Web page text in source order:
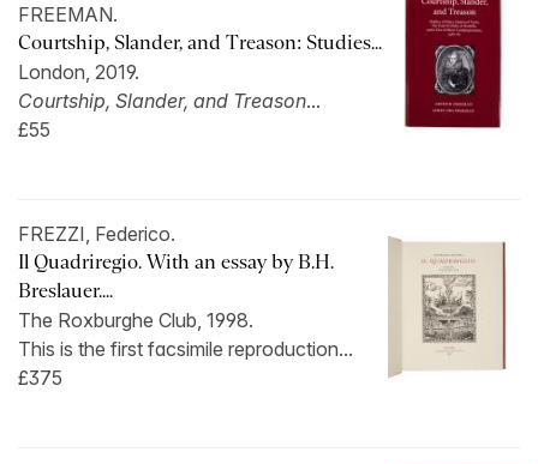
FREEMAN.
Courtship, Slander, and Treason: Studies...
London, 2019.
Courtship, Slander, and Treason...
£55
FREZZI, Federico.
Il Quadriregio. With an essay by B.H.
Breslauer....
The Roxburghe Club, 1998.
This is the first facsimile reproduction...
£375